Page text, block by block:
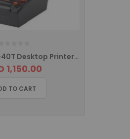
BIXOLON XD5-40T Desktop Printer with USB. USB HOST, Serial and Ethernet
1,150.00
TO CART